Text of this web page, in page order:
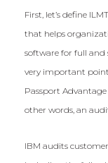
First, let’s define
that helps
software for full and
very important
Passport
other words, an
IBM audits